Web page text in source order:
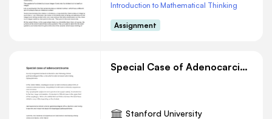
Introduction to Mathematical Thinking
Assignment
Special Case of Adenocarcinoma
Stanford University